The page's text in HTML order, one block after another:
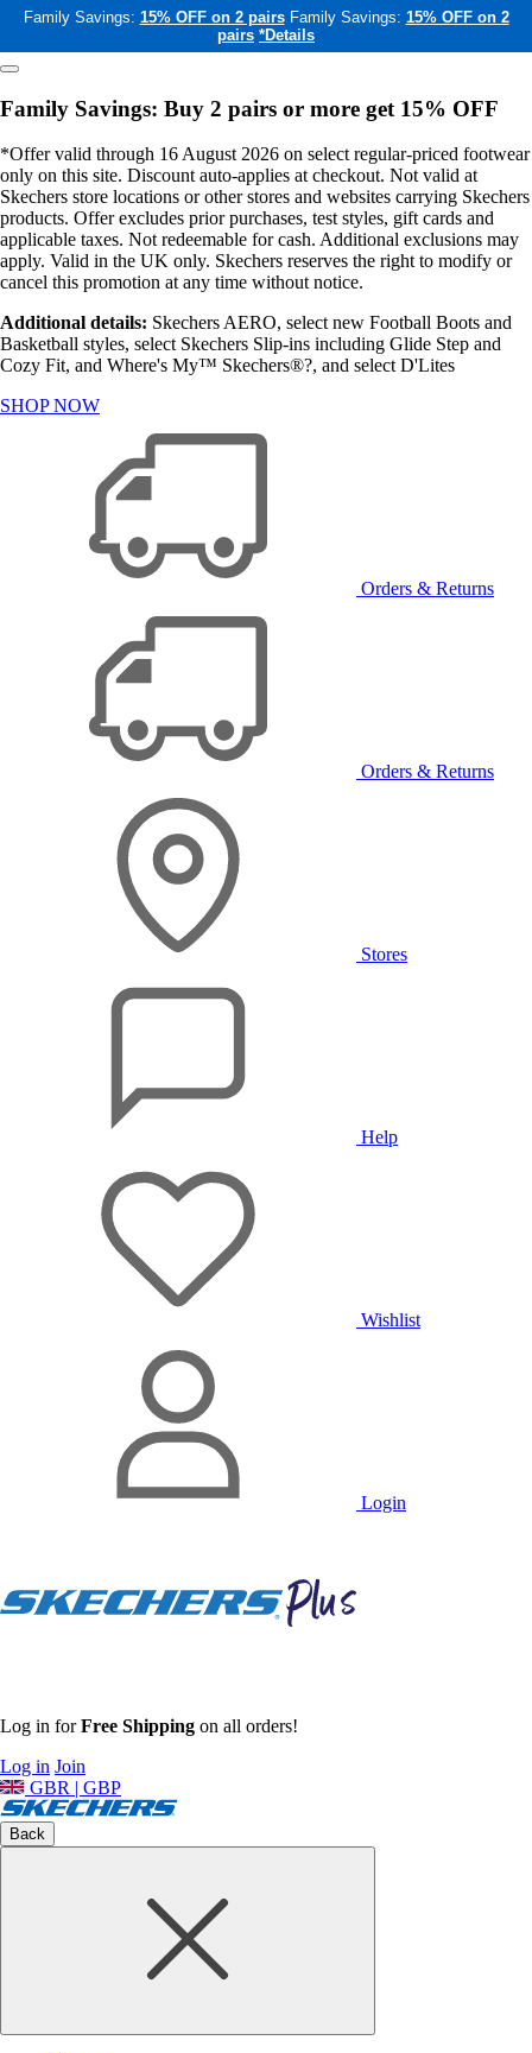
Family Savings: 15% OFF on 2 pairs Family Savings: 15% OFF on 2
pairs *Details
Family Savings: Buy 2 pairs or more get 15% OFF
*Offer valid through 16 August 2026 on select regular-priced footwear
only on this site. Discount auto-applies at checkout. Not valid at
Skechers store locations or other stores and websites carrying Skechers
products. Offer excludes prior purchases, test styles, gift cards and
applicable taxes. Not redeemable for cash. Additional exclusions may
apply. Valid in the UK only. Skechers reserves the right to modify or
cancel this promotion at any time without notice.
Additional details: Skechers AERO, select new Football Boots and
Basketball styles, select Skechers Slip-ins including Glide Step and
Cozy Fit, and Where's My™ Skechers®?, and select D'Lites
SHOP NOW
Orders & Returns
Orders & Returns
Stores
Help
Wishlist
Login
Log in forFree Shipping on all orders!
Log in Join
GBR | GBP
Back